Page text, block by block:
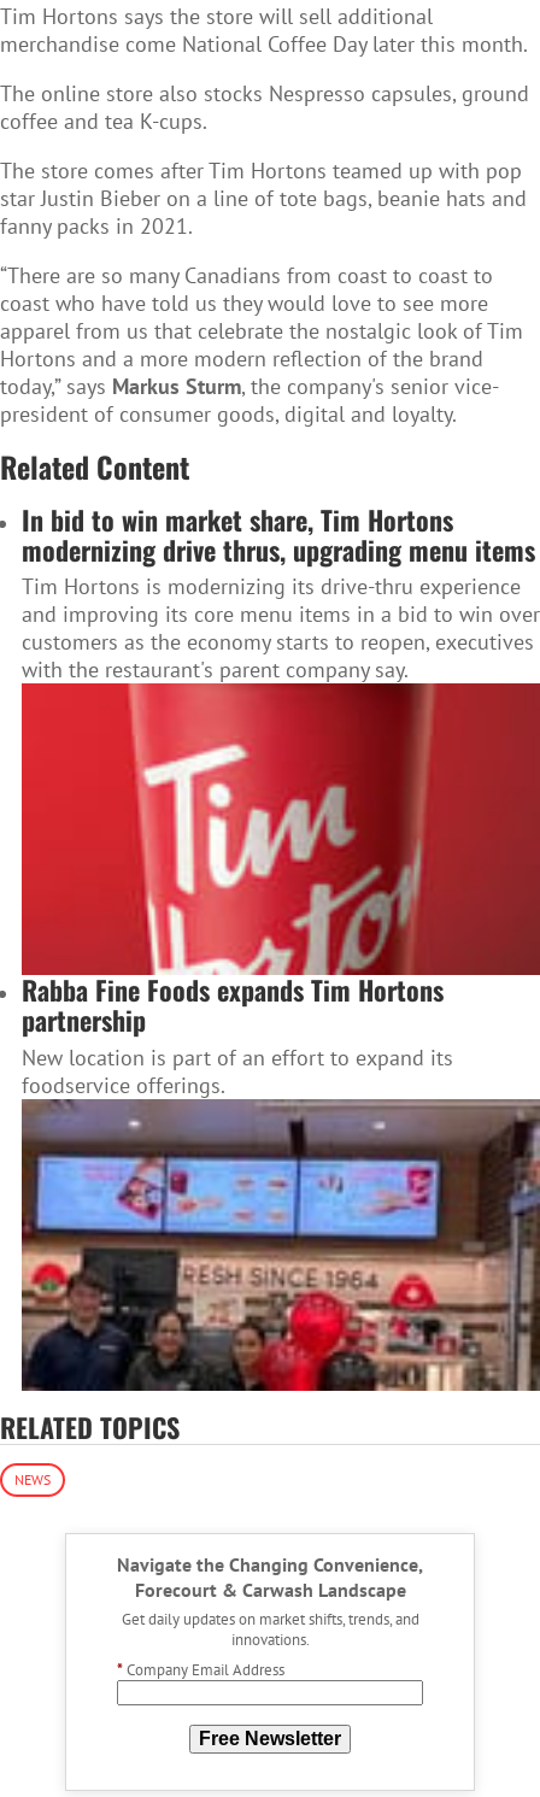
Tim Hortons says the store will sell additional
merchandise come National Coffee Day later this month.
The online store also stocks Nespresso capsules, ground
coffee and tea K-cups.
The store comes after Tim Hortons teamed up with pop
star Justin Bieber on a line of tote bags, beanie hats and
fanny packs in 2021.
“There are so many Canadians from coast to coast to
coast who have told us they would love to see more
apparel from us that celebrate the nostalgic look of Tim
Hortons and a more modern reflection of the brand
today,” says Markus Sturm, the company's senior vice-
president of consumer goods, digital and loyalty.
Related Content
In bid to win market share, Tim Hortons
modernizing drive thrus, upgrading menu items
Tim Hortons is modernizing its drive-thru experience
and improving its core menu items in a bid to win over
customers as the economy starts to reopen, executives
with the restaurant's parent company say.
Rabba Fine Foods expands Tim Hortons
partnership
New location is part of an effort to expand its
foodservice offerings.
RELATED TOPICS
NEWS
Navigate the Changing Convenience,
Forecourt & Carwash Landscape
Get daily updates on market shifts, trends, and
innovations.
*Company Email Address
Free Newsletter